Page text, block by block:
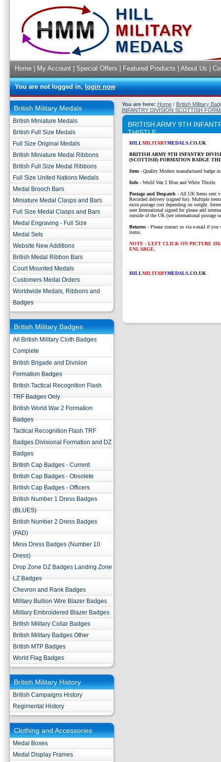
Home My Account Special Offers Featured Products About Us
You are not logged in,login now
British Military Medals
British Miniature Medals
British Full Size Medals
Full Size Original Medals
British Miniature Medal Ribbons
British Full Size Medal Ribbons
Full Size United Nations Medals
Medal Brooch Bars
Miniature Medal Clasps and Bars
Full Size Medal Clasps and Bars
Medal Engraving - Full Size
Medal Sets
Website New Additions
British Medal Ribbon Bars
Court Mounted Medals
Customers Medal Orders
Worldwide Medals, Ribbons and
Badges
British Military Badges
All British Military Cloth Badges
Complete
British Brigade and Division
Formation Badges
British Tactical Recognition Flash
TRF Badges Only
British World War 2 Formation
Badges
Tactical Recognition Flash TRF
Badges Divisional Formation and DZ
Badges
British Cap Badges - Current
British Cap Badges - Obsolete
British Cap Badges - Officers
British Number 1 Dress Badges
(BLUES)
British Number 2 Dress Badges
(FAD)
Mess Dress Badges (Number 10
Dress)
Drop Zone DZ Badges Landing Zone
LZ Badges
Chevron and Rank Badges
Military Bullion Wire Blazer Badges
Military Embroidered Blazer Badges
British Military Collar Badges
British Military Badges Other
British MTP Badges
World Flag Badges
British Military History
British Campaigns History
Regimental History
Clothing and Accessories
Medal Boxes
Medal Display Frames
You are here: Home / British Military
INFANTRY DIVISION SCOTTISH
BRITISH ARMY 9TH
THISTLE
HILLMILITARYMEDALS.CO.UK
BRITISH ARMY 9TH INFANTRY
(SCOTTISH) FORMATION BADGE
Item - Quality Modern manufactured badge
Info - World War 2 Blue and White Thistle.
Postage and Despatch - All UK Items sent
Recorded delivery (signed for). Multiple
extra postage cost depending on weight.
sent International signed for please add
outside of the UK (see international postage
Returns - Please contact us via e-mail if you
items.
NOTE - LEFT CLICK ON PICTURE
ENLARGE.
HILLMILITARYMEDALS.CO.UK